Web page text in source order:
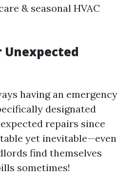
& seasonal HVAC
Unexpected
having an emergency
designated
repairs since
yet inevitable—even
find themselves
sometimes!